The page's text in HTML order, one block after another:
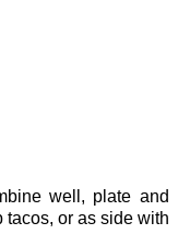
well, plate and
tacos, or as side with